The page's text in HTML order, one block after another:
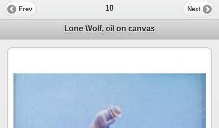
Prev 10 Next
Lone Wolf, oil on canvas